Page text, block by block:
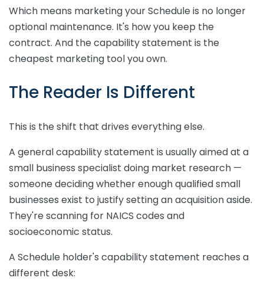
Which means marketing your Schedule is no longer
optional maintenance. It's how you keep the
contract. And the capability statement is the
cheapest marketing tool you own.
The Reader Is Different
This is the shift that drives everything else.
A general capability statement is usually aimed at a
small business specialist doing market research —
someone deciding whether enough qualified small
businesses exist to justify setting an acquisition aside.
They're scanning for NAICS codes and
socioeconomic status.
A Schedule holder's capability statement reaches a
different desk: